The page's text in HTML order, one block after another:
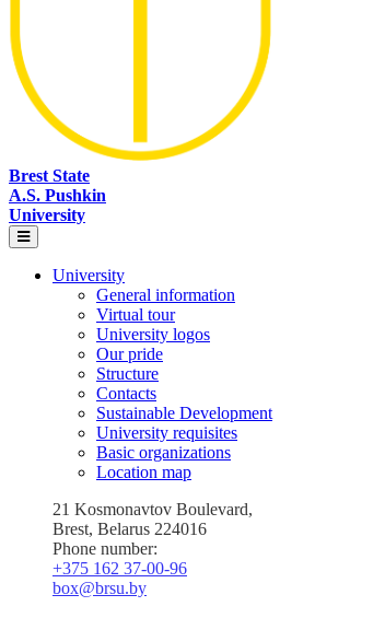
Brest State
A.S. Pushkin
University
University
General information
Virtual tour
University logos
Our pride
Structure
Contacts
Sustainable Development
University requisites
Basic organizations
Location map
21 Kosmonavtov Boulevard,
Brest, Belarus 224016
Phone number:
+375 162 37‑00‑96
box@brsu.by